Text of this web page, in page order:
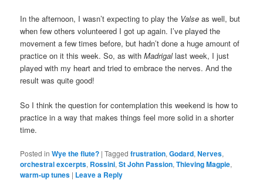
In the afternoon, I wasn’t expecting to play the Valseas well, but
when few others volunteered I got up again. I’ve played the
movement a few times before, but hadn’t done a huge amount of
practice on it this week. So, as withMadrigallast week, I just
played with my heart and tried to embrace the nerves. And the
result was quite good!
So I think the question for contemplation this weekend is how to
practice in a way that makes things feel more solid in a shorter
time.
Posted in Wye the flute? |Tagged frustration,Godard,Nerves,
orchestral excerpts, Rossini,St John Passion,Thieving Magpie,
warm-up tunes | Leave a Reply